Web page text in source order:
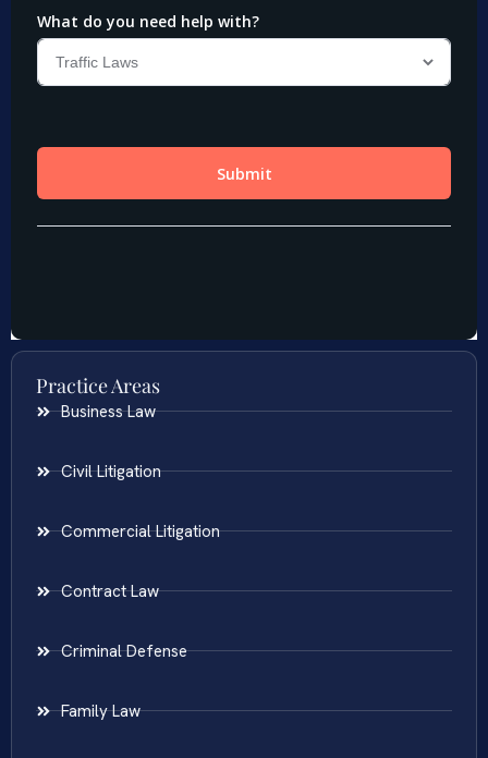
Practice Areas
Business Law
Civil Litigation
Commercial Litigation
Contract Law
Criminal Defense
Family Law